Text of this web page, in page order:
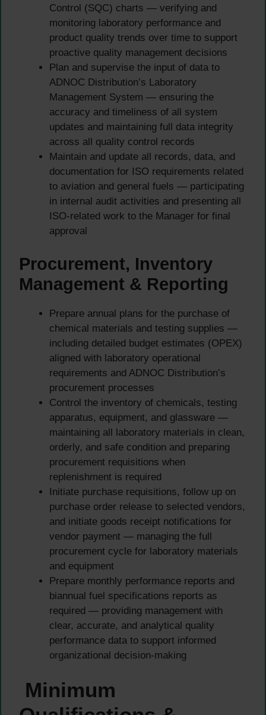
Control (SQC) charts — verifying and
monitoring laboratory performance and
product quality trends over time to support
proactive quality management decisions
Plan and supervise the input of data to
ADNOC Distribution’s Laboratory
Management System — ensuring the
accuracy and timeliness of all system
updates and maintaining full data integrity
across all quality control records
Maintain and update all records, data, and
documentation for ISO requirements related
to aviation and general fuels — participating
in internal audit activities and presenting all
ISO-related work to the Manager for final
approval
Procurement, Inventory
Management & Reporting
Prepare annual plans for the purchase of
chemical materials and testing supplies —
including detailed budget estimates (OPEX)
aligned with laboratory operational
requirements and ADNOC Distribution’s
procurement processes
Control the inventory of chemicals, testing
apparatus, equipment, and glassware —
maintaining all laboratory materials in clean,
orderly, and safe condition and preparing
procurement requisitions when
replenishment is required
Initiate purchase requisitions, follow up on
purchase order release to selected vendors,
and initiate goods receipt notifications for
vendor payment — managing the full
procurement cycle for laboratory materials
and equipment
Prepare monthly performance reports and
biannual fuel specifications reports as
required — providing management with
clear, accurate, and analytical quality
performance data to support informed
organizational decision-making
Minimum